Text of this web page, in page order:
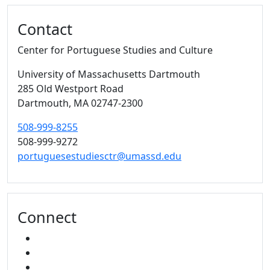
Contact
Center for Portuguese Studies and Culture
University of Massachusetts Dartmouth
285 Old Westport Road
Dartmouth, MA02747-2300
508-999-8255
508-999-9272
portuguesestudiesctr@umassd.edu
Connect